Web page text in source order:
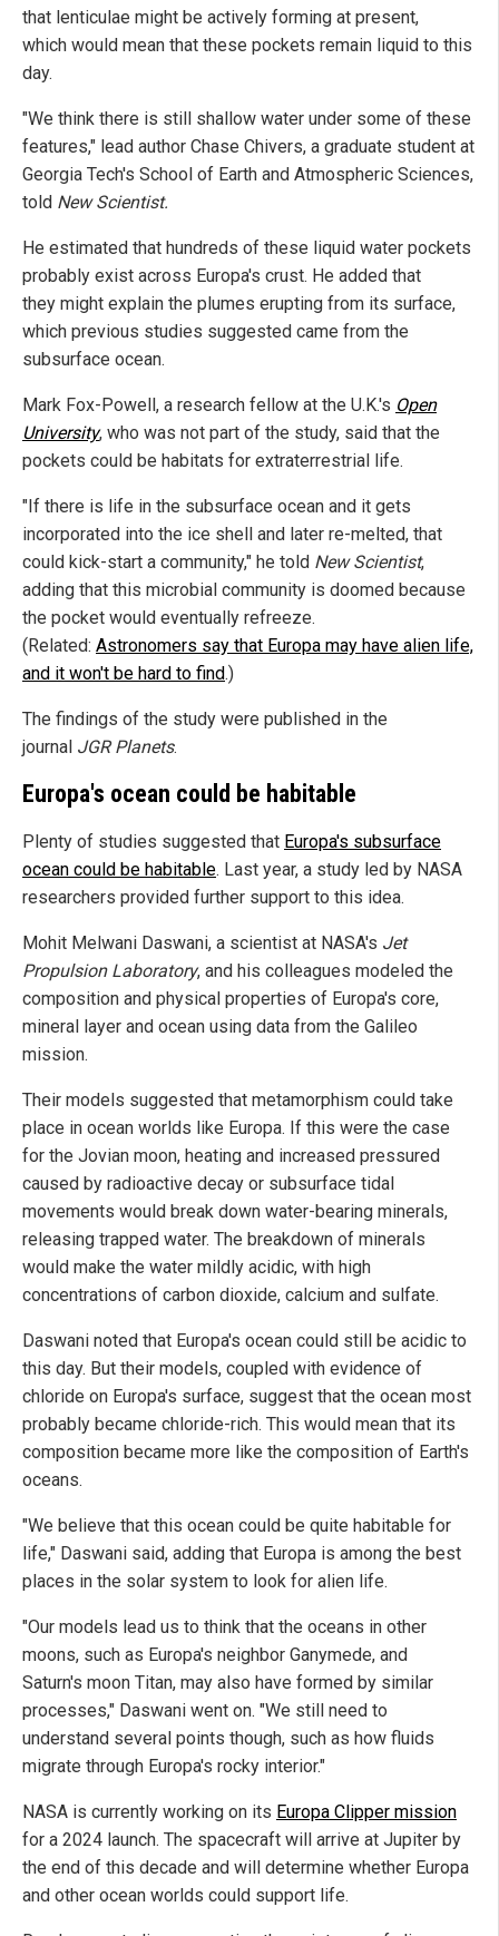
that lenticulae might be actively forming at present,
which would mean that these pockets remain liquid to this
day.
"We think there is still shallow water under some of these
features," lead author Chase Chivers, a graduate student at
Georgia Tech's School of Earth and Atmospheric Sciences,
told New Scientist.
He estimated that hundreds of these liquid water pockets
probably exist across Europa's crust. He added that
they might explain the plumes erupting from its surface,
which previous studies suggested came from the
subsurface ocean.
Mark Fox-Powell, a research fellow at the U.K.'s Open
University, who was not part of the study, said that the
pockets could be habitats for extraterrestrial life.
"If there is life in the subsurface ocean and it gets
incorporated into the ice shell and later re-melted, that
could kick-start a community," he told New Scientist,
adding that this microbial community is doomed because
the pocket would eventually refreeze.
(Related: Astronomers say that Europa may have alien life,
and it won't be hard to find.)
The findings of the study were published in the
journal JGR Planets.
Europa's ocean could be habitable
Plenty of studies suggested that Europa's subsurface
ocean could be habitable. Last year, a study led by NASA
researchers provided further support to this idea.
Mohit Melwani Daswani, a scientist at NASA's Jet
Propulsion Laboratory, and his colleagues modeled the
composition and physical properties of Europa's core,
mineral layer and ocean using data from the Galileo
mission.
Their models suggested that metamorphism could take
place in ocean worlds like Europa. If this were the case
for the Jovian moon, heating and increased pressured
caused by radioactive decay or subsurface tidal
movements would break down water-bearing minerals,
releasing trapped water. The breakdown of minerals
would make the water mildly acidic, with high
concentrations of carbon dioxide, calcium and sulfate.
Daswani noted that Europa's ocean could still be acidic to
this day. But their models, coupled with evidence of
chloride on Europa's surface, suggest that the ocean most
probably became chloride-rich. This would mean that its
composition became more like the composition of Earth's
oceans.
"We believe that this ocean could be quite habitable for
life," Daswani said, adding that Europa is among the best
places in the solar system to look for alien life.
"Our models lead us to think that the oceans in other
moons, such as Europa's neighbor Ganymede, and
Saturn's moon Titan, may also have formed by similar
processes," Daswani went on. "We still need to
understand several points though, such as how fluids
migrate through Europa's rocky interior."
NASA is currently working on its Europa Clipper mission
for a 2024 launch. The spacecraft will arrive at Jupiter by
the end of this decade and will determine whether Europa
and other ocean worlds could support life.